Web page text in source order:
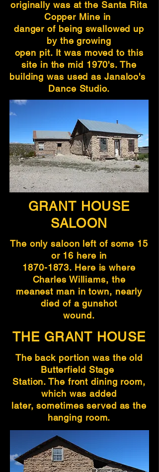
originally was at the Santa Rita
Copper Mine in
danger of being swallowed up
by the growing
open pit. It was moved to this
site in the mid 1970's. The
building was used as Janaloo's
Dance Studio.
GRANT HOUSE
SALOON
THE GRANT HOUSE
The only saloon left of some 15
or 16 here in
1870-1873. Here is where
Charles Williams, the
meanest man in town, nearly
died of a gunshot
wound.
The back portion was the old
Butterfield Stage
Station. The front dining room,
which was added
later, sometimes served as the
hanging room.